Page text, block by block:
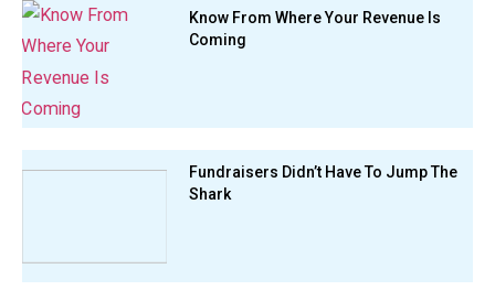
Know From Where Your Revenue Is
Coming
Fundraisers Didn’t Have To Jump The
Shark